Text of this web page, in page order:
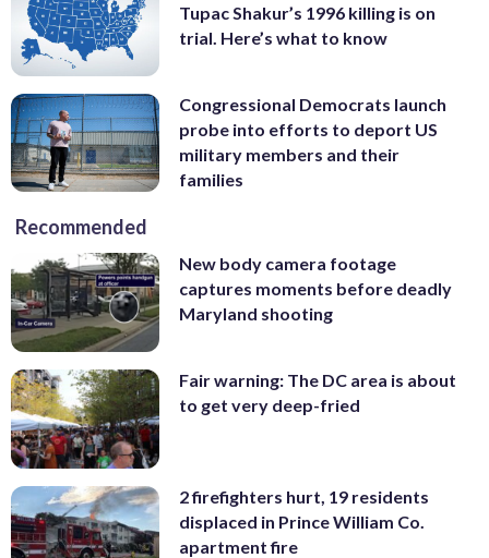
Tupac Shakur’s 1996 killing is on
trial. Here’s what to know
Congressional Democrats launch
probe into efforts to deport US
military members and their
families
Recommended
New body camera footage
captures moments before deadly
Maryland shooting
Fair warning: The DC area is about
to get very deep-fried
2 firefighters hurt, 19 residents
displaced in Prince William Co.
apartment fire